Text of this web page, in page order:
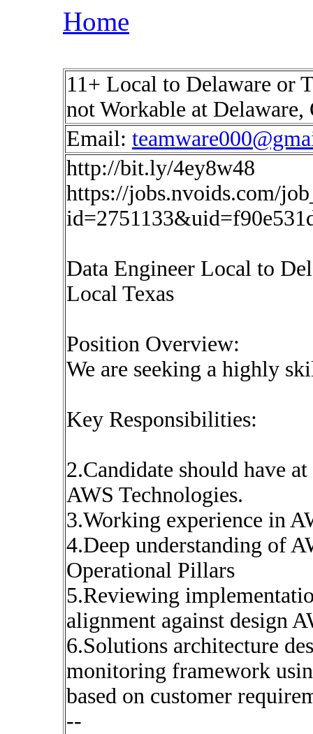
Home
11+ Local to Delaware or
not Workable at
Email:
http://bit.ly/4ey8w48
https://jobs.nvoids.com/
Data Engineer Local to
Local Texas
Position Overview:
We are seeking a highly
Key Responsibilities:
2.Candidate should have
AWS Technologies.
3.Working experience in
4.Deep understanding of
Operational Pillars
5.Reviewing
alignment against design
6.Solutions architecture
monitoring framework
based on customer
--